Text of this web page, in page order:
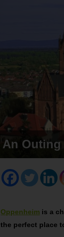
An
Oppenheim is a
the perfect place